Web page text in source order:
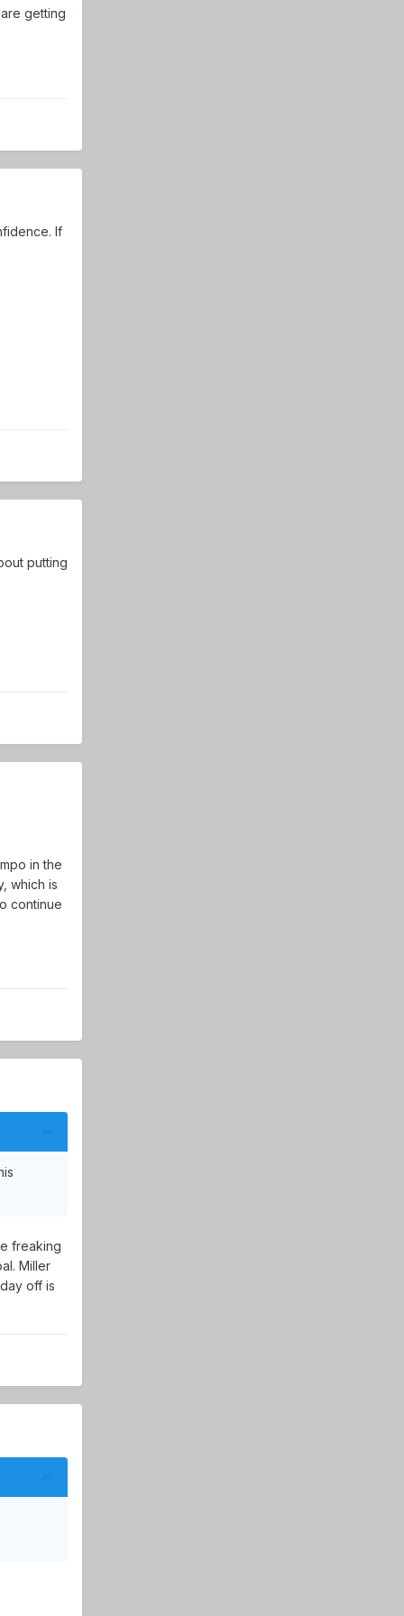
getting
If
putting
in the
which is
continue
freaking
Miller
off is